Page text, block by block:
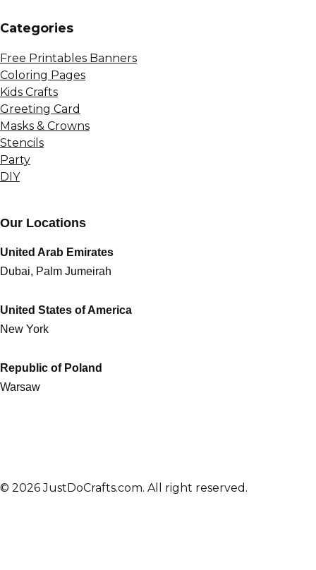
Сategories
Free Printables Banners
Coloring Pages
Kids Crafts
Greeting Card
Masks & Crowns
Stencils
Party
DIY
Our Locations
United Arab Emirates
Dubai, Palm Jumeirah
United States of America
New York
Republic of Poland
Warsaw
© 2026 JustDoCrafts.com. All right reserved.